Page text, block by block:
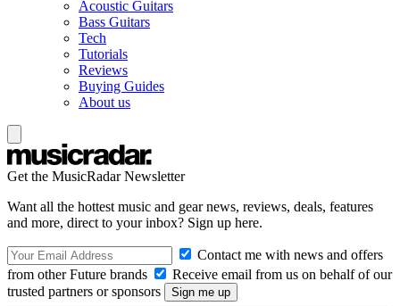
Acoustic Guitars
Bass Guitars
Tech
Tutorials
Reviews
Buying Guides
About us
Get the MusicRadar Newsletter
Want all the hottest music and gear news, reviews, deals, features
and more, direct to your inbox? Sign up here.
Contact me with news and offers
from other Future brands
Receive email from us on behalf of our
trusted partners or sponsors